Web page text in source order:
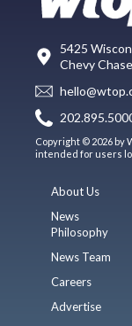
5425
Chevy
Copyright © 2026 by
intended for users
About Us
News
Philosophy
News Team
Careers
Advertise